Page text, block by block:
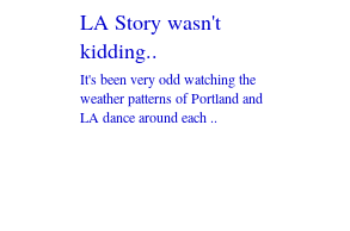
LA Story wasn't
kidding..
It's been very odd watching the
weather patterns of Portland and
LA dance around each ..